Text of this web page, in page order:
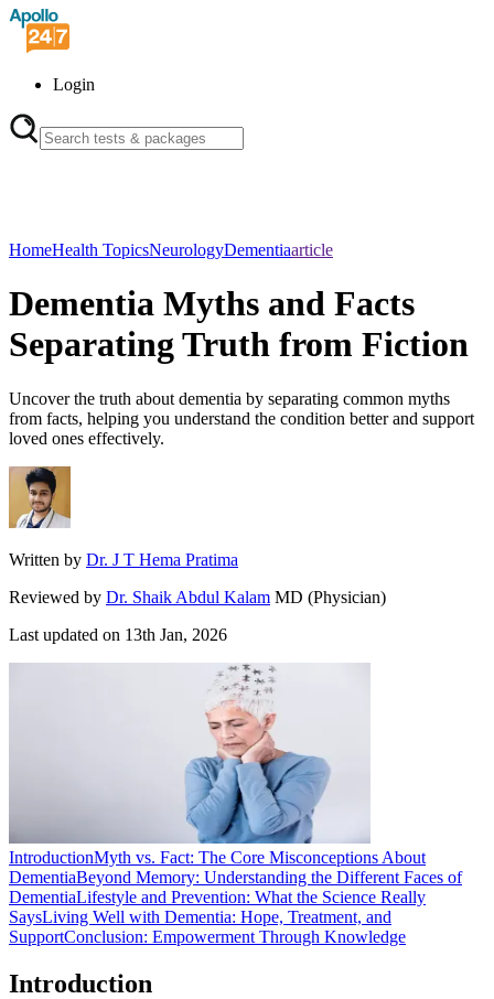
Login
HomeHealth TopicsNeurologyDementiaarticle
Dementia Myths and Facts
Separating Truth from Fiction
Uncover the truth about dementia by separating common myths
from facts, helping you understand the condition better and support
loved ones effectively.
Written by Dr. J T Hema Pratima
Reviewed by Dr. Shaik Abdul Kalam MD (Physician)
Last updated on 13th Jan, 2026
IntroductionMyth vs. Fact: The Core Misconceptions About
DementiaBeyond Memory: Understanding the Different Faces of
DementiaLifestyle and Prevention: What the Science Really
SaysLiving Well with Dementia: Hope, Treatment, and
SupportConclusion: Empowerment Through Knowledge
Introduction